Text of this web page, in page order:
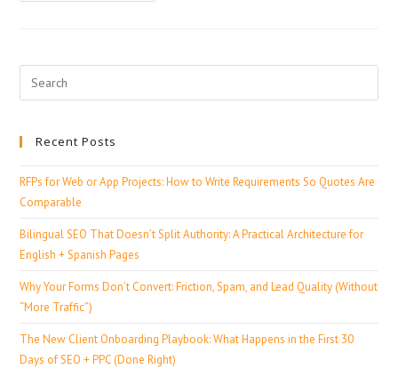
Recent Posts
RFPs for Web or App Projects: How to Write Requirements So Quotes Are
Comparable
Bilingual SEO That Doesn’t Split Authority: A Practical Architecture for
English + Spanish Pages
Why Your Forms Don’t Convert: Friction, Spam, and Lead Quality (Without
“More Traffic”)
The New Client Onboarding Playbook: What Happens in the First 30
Days of SEO + PPC (Done Right)